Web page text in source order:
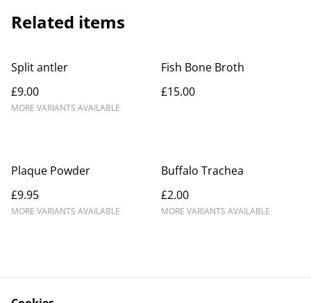
Related items
Split antler
£9.00
MORE VARIANTS AVAILABLE
Fish Bone Broth
£15.00
Plaque Powder
£9.95
MORE VARIANTS AVAILABLE
Buffalo Trachea
£2.00
MORE VARIANTS AVAILABLE